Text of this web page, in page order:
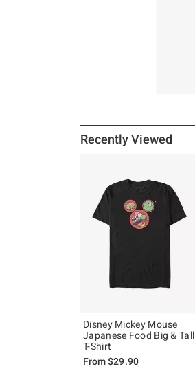
Recently Viewed
Disney Mickey Mouse
Japanese Food Big & Tall
T-Shirt
From$29.90